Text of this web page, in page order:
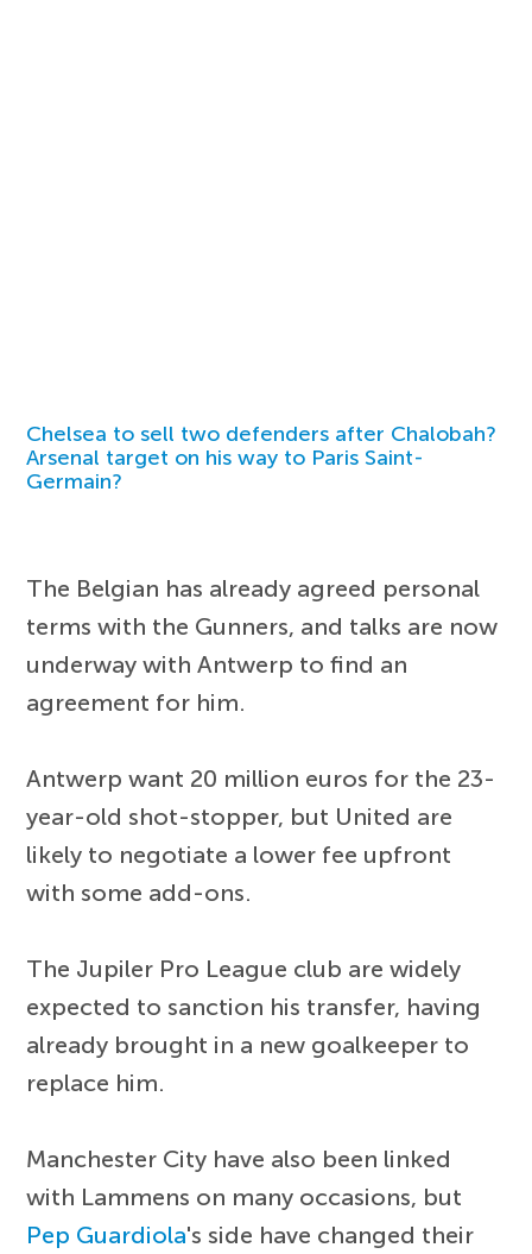
Chelsea to sell two defenders after Chalobah?
Arsenal target on his way to Paris Saint-
Germain?
The Belgian has already agreed personal
terms with the Gunners, and talks are now
underway with Antwerp to find an
agreement for him.
Antwerp want 20 million euros for the 23-
year-old shot-stopper, but United are
likely to negotiate a lower fee upfront
with some add-ons.
The Jupiler Pro League club are widely
expected to sanction his transfer, having
already brought in a new goalkeeper to
replace him.
Manchester City have also been linked
with Lammens on many occasions, but
Pep Guardiola's side have changed their